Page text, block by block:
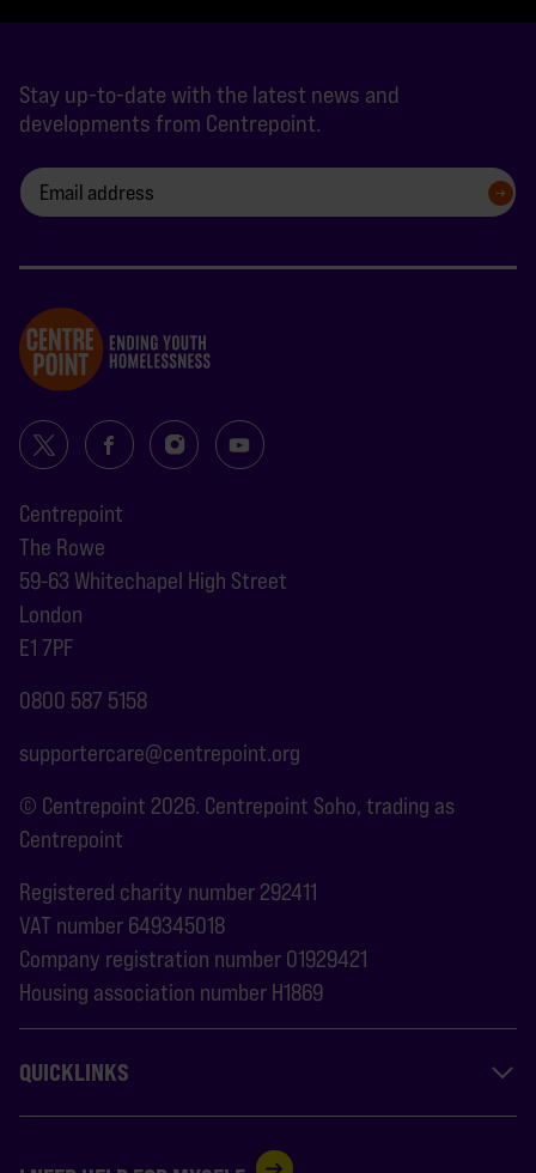
Stay up-to-date with the latest news and
developments from Centrepoint.
Centrepoint
The Rowe
59-63 Whitechapel High Street
London
E1 7PF
0800 587 5158
supportercare@centrepoint.org
© Centrepoint 2026. Centrepoint Soho, trading as
Centrepoint
Registered charity number 292411
VAT number 649345018
Company registration number 01929421
Housing association number H1869
QUICKLINKS